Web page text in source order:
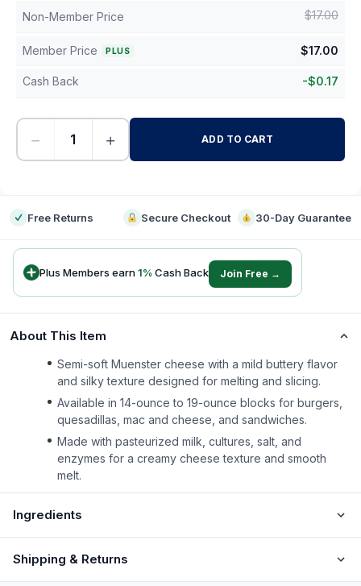
Non-Member Price $17.00
Member Price PLUS $17.00
Cash Back -$0.17
− + ADD TO CART
Free Returns Secure Checkout 30-Day Guarantee
Plus Members earn1% Cash Back Join Free →
About This Item
Semi-soft Muenster cheese with a mild buttery flavor
and silky texture designed for melting and slicing.
Available in 14-ounce to 19-ounce blocks for burgers,
quesadillas, mac and cheese, and sandwiches.
Made with pasteurized milk, cultures, salt, and
enzymes for a creamy cheese texture and smooth
melt.
Ingredients
Shipping & Returns